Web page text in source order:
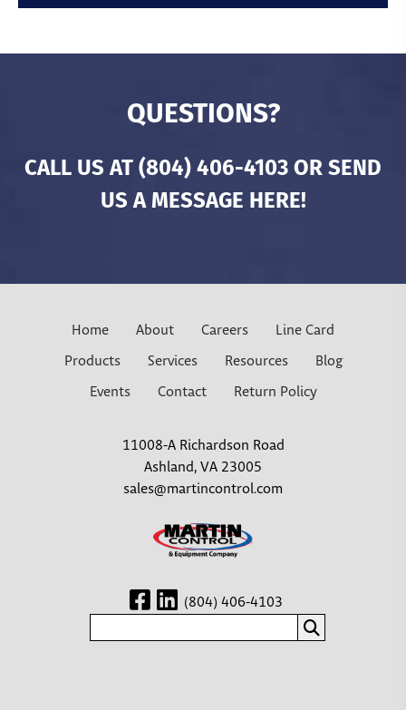
QUESTIONS?
CALL US AT (804) 406-4103 OR SEND
US A MESSAGE HERE!
Home About Careers
Line Card
Products
Services Resources
Blog
Events
Contact Return Policy
11008-A Richardson Road
Ashland, VA 23005
sales@martincontrol.com
(804) 406-4103